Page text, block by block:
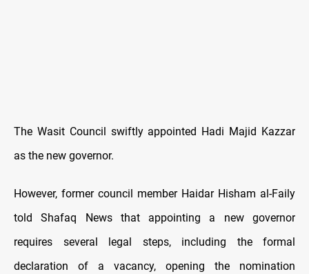
The Wasit Council swiftly appointed Hadi Majid Kazzar
as the new governor.
However, former council member Haidar Hisham al-Faily
told Shafaq News that appointing a new governor
requires several legal steps, including the formal
declaration of a vacancy, opening the nomination